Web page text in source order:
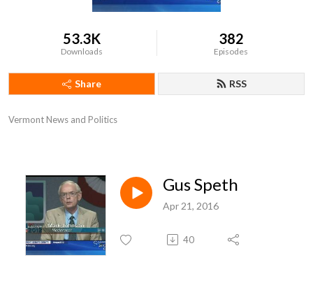
53.3K
Downloads
382
Episodes
Share RSS
Vermont News and Politics
Gus Speth
Apr 21, 2016
40